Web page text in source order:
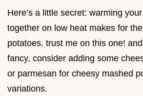
Here’s a little secret: warming
together on low heat makes for
potatoes. trust me on this one!
fancy, consider adding some
or parmesan for cheesy mashed
variations.